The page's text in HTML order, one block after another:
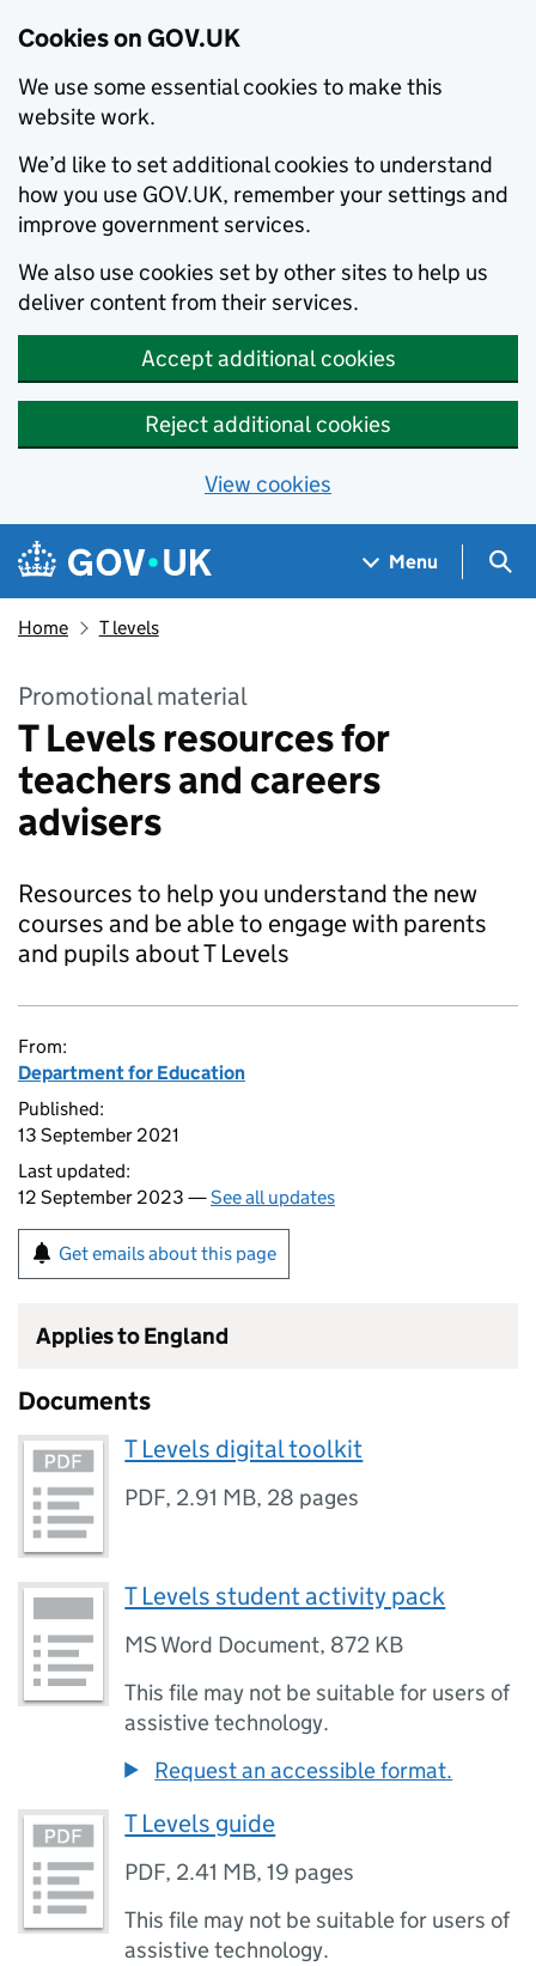
Cookies on GOV.UK
We use some essential cookies to make this
website work.
We’d like to set additional cookies to understand
how you use GOV.UK, remember your settings and
improve government services.
We also use cookies set by other sites to help us
deliver content from their services.
Accept additional cookies
Reject additional cookies
View cookies
Skip to main content
Navigation menu
Menu
Home T levels
Promotional material
T Levels resources for
teachers and careers
advisers
Resources to help you understand the new
courses and be able to engage with parents
and pupils about T Levels
From:
Department for Education
Published:
13 September 2021
Last updated:
12 September 2023 —See all updates
Get emails about this page
Applies to England
Documents
T Levels digital toolkit
PDF, 2.91 MB, 28 pages
T Levels student activity pack
MS Word Document, 872 KB
This file may not be suitable for users of
assistive technology.
Request an accessible format.
T Levels guide
PDF, 2.41 MB,19 pages
This file may not be suitable for users of
assistive technology.